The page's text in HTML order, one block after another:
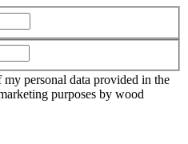
personal data provided in the
purposes by wood